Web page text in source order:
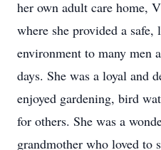
her own adult care home,
where she provided a
environment to many men
days. She was a loyal and
enjoyed gardening, bird
for others. She was a
grandmother who loved to